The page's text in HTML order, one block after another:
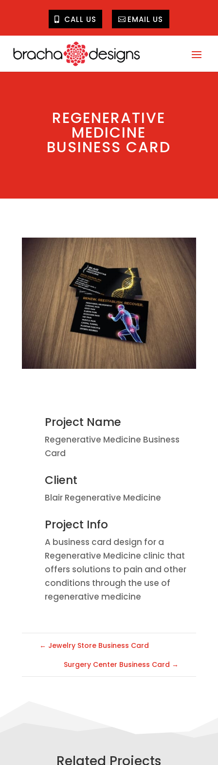
CALL US EMAIL US
REGENERATIVE
MEDICINE
BUSINESS CARD
Project Name
Regenerative Medicine Business
Card
Client
Blair Regenerative Medicine
Project Info
A business card design for a
Regenerative Medicine clinic that
offers solutions to pain and other
conditions through the use of
regenerative medicine
← Jewelry Store Business Card
Surgery Center Business Card →
Related Projects